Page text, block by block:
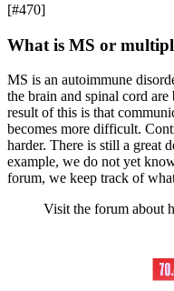
[#470]
What is MS or
MS is an autoimmune
the brain and spinal cord
result of this is that
becomes more difficult.
harder. There is still a great
example, we do not yet
forum, we keep track of
Visit the forum about